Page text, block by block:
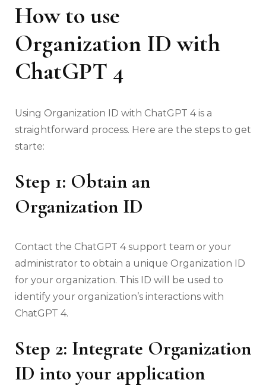
How to use
Organization ID with
ChatGPT 4
Using Organization ID with ChatGPT 4 is a
straightforward process. Here are the steps to get
starte:
Step 1: Obtain an
Organization ID
Contact the ChatGPT 4 support team or your
administrator to obtain a unique Organization ID
for your organization. This ID will be used to
identify your organization’s interactions with
ChatGPT 4.
Step 2: Integrate Organization
ID into your application